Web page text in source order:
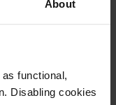
About
functional,
Disabling cookies
400 printer:
Labels
28mm